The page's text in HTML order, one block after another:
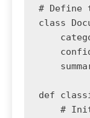
# Define
class
def
#